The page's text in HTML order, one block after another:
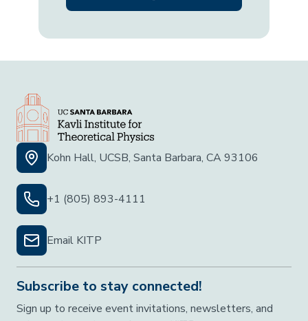
Kohn Hall, UCSB, Santa Barbara, CA 93106
+1 (805) 893-4111
Email KITP
Subscribe to stay connected!
Sign up to receive event invitations, newsletters, and